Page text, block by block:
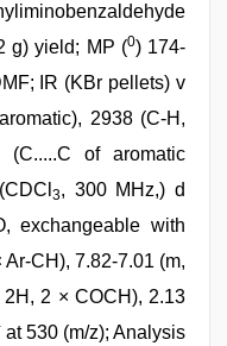
g) yield; MP (0) 174-
IR (KBr pellets) v
2938 (C-H,
(C.....C of aromatic
3, 300 MHz,) d
exchangeable with
CH), 7.82-7.01 (m,
2H, 2 × COCH), 2.13
at 530 (m/z); Analysis